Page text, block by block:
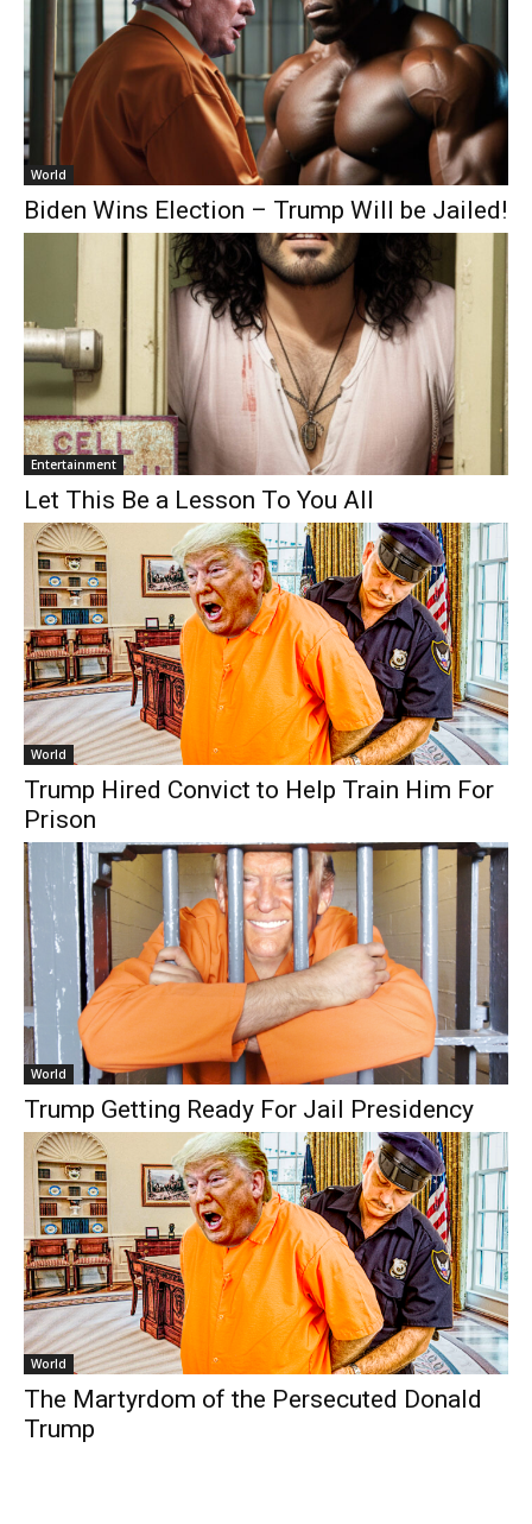
World
Biden Wins Election – Trump Will be Jailed!
Entertainment
Let This Be a Lesson To You All
World
Trump Hired Convict to Help Train Him For
Prison
World
Trump Getting Ready For Jail Presidency
World
The Martyrdom of the Persecuted Donald
Trump